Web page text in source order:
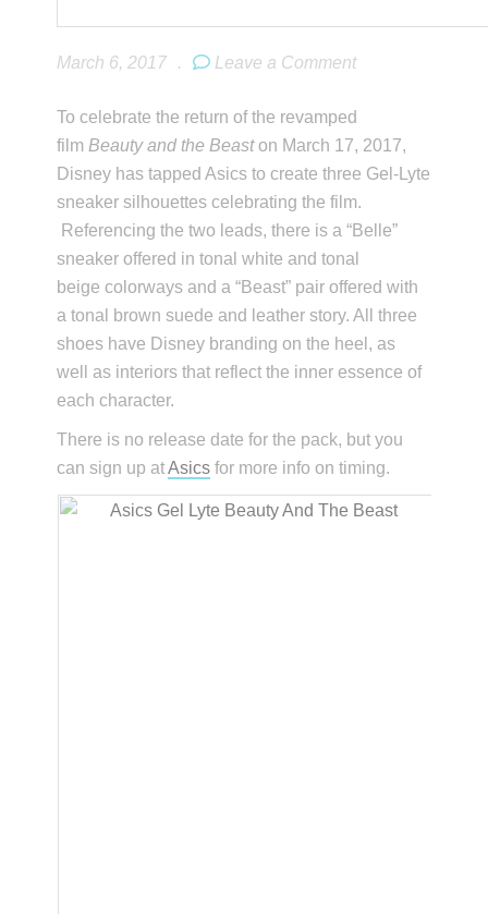
March 6, 2017 . Leave a Comment
To celebrate the return of the revamped
film Beauty and the Beaston March 17, 2017,
Disney has tapped Asics to create three Gel-Lyte
sneaker silhouettes celebrating the film.
Referencing the two leads, there is a “Belle”
sneaker offered in tonal white and tonal
beige colorways and a “Beast” pair offered with
a tonal brown suede and leather story. All three
shoes have Disney branding on the heel, as
well as interiors that reflect the inner essence of
each character.
There is no release date for the pack, but you
can sign up atAsics for more info on timing.